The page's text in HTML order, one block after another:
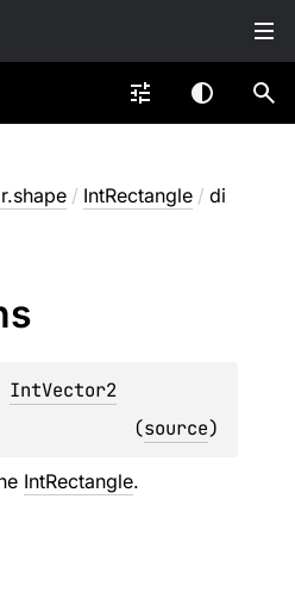
/ IntRectangle / di
IntVector2
(source)
IntRectangle.